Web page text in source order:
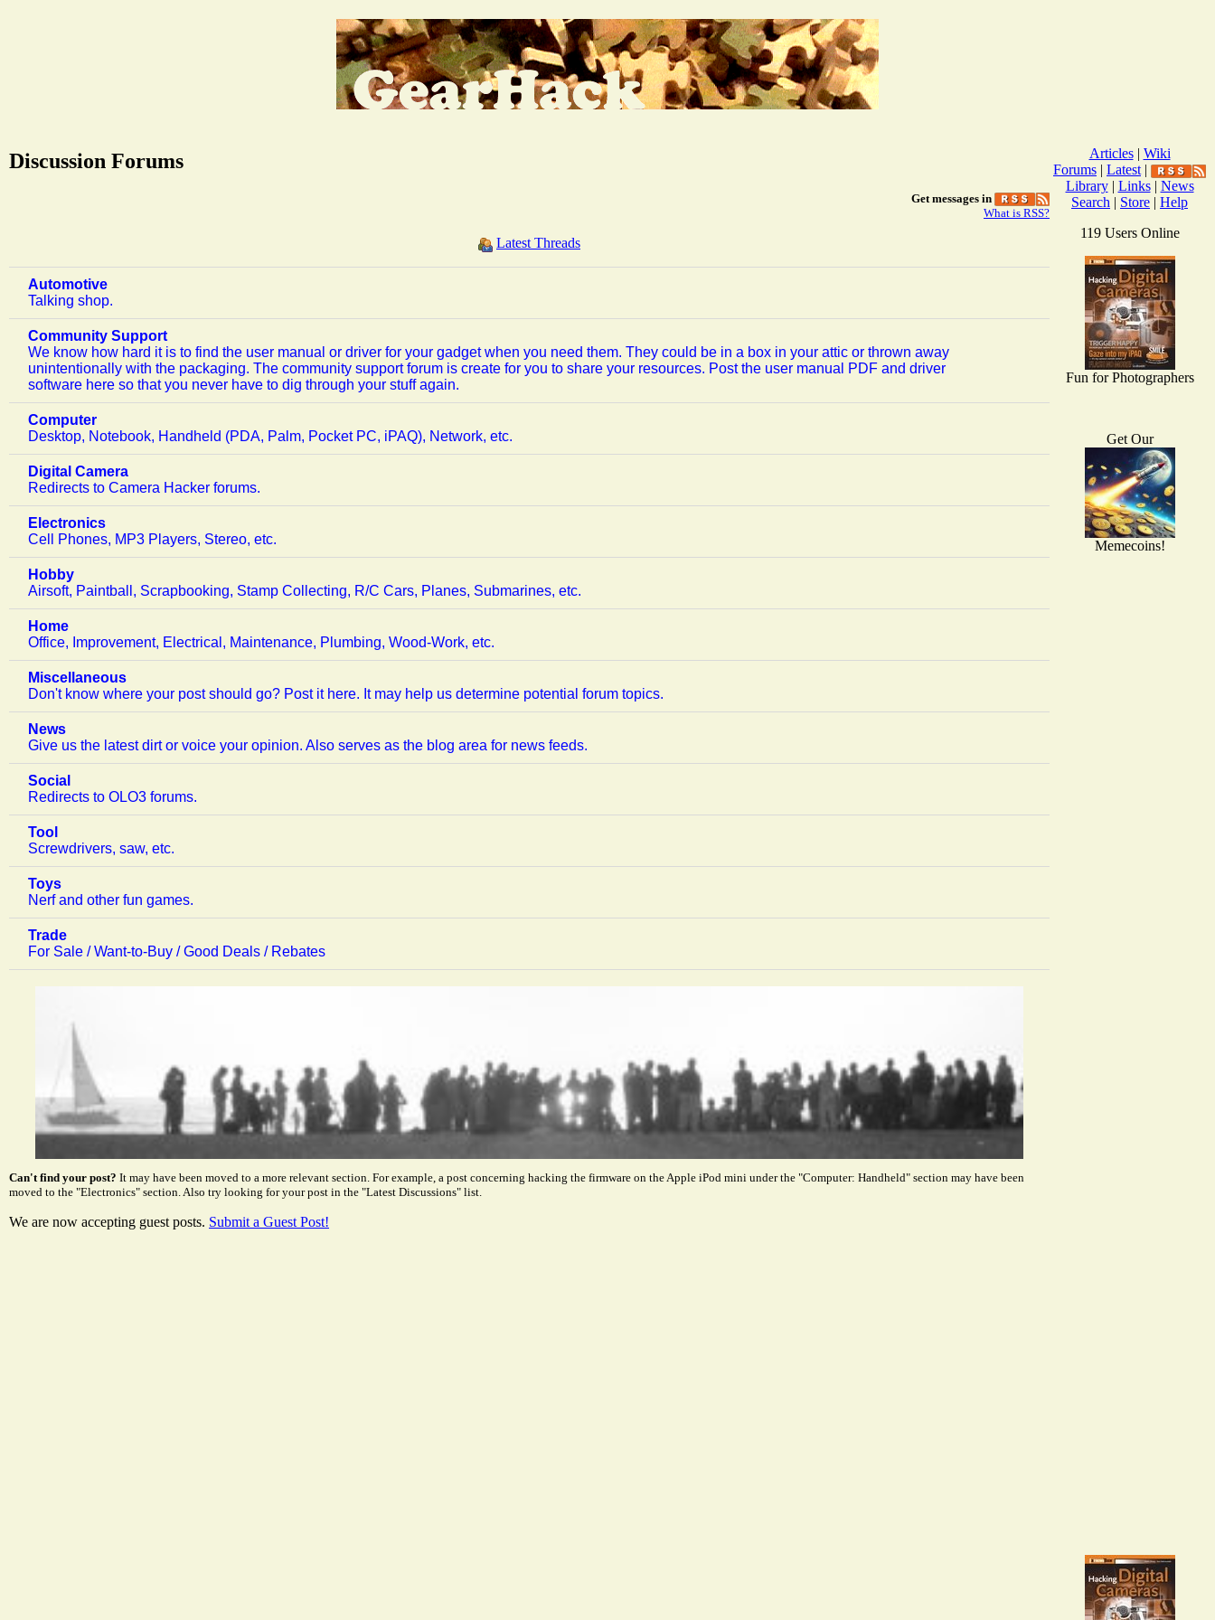
Discussion Forums
Get messages in
What is RSS?
Latest Threads
Automotive
Talking shop.
Community Support
We know how hard it is to find the user manual or driver for your gadget when you need them. They could be in a box in your attic or thrown away
unintentionally with the packaging. The community support forum is create for you to share your resources. Post the user manual PDF and driver
software here so that you never have to dig through your stuff again.
Computer
Desktop, Notebook, Handheld (PDA, Palm, Pocket PC, iPAQ), Network, etc.
Digital Camera
Redirects to Camera Hacker forums.
Electronics
Cell Phones, MP3 Players, Stereo, etc.
Hobby
Airsoft, Paintball, Scrapbooking, Stamp Collecting, R/C Cars, Planes, Submarines, etc.
Home
Office, Improvement, Electrical, Maintenance, Plumbing, Wood-Work, etc.
Miscellaneous
Don't know where your post should go? Post it here. It may help us determine potential forum topics.
News
Give us the latest dirt or voice your opinion. Also serves as the blog area for news feeds.
Social
Redirects to OLO3 forums.
Tool
Screwdrivers, saw, etc.
Toys
Nerf and other fun games.
Trade
For Sale / Want-to-Buy / Good Deals / Rebates
Can't find your post? It may have been moved to a more relevant section. For example, a post concerning hacking the firmware on the Apple iPod mini under the "Computer: Handheld" section may have been
moved to the "Electronics" section. Also try looking for your post in the "Latest Discussions" list.
We are now accepting guest posts. Submit a Guest Post!
Articles| Wiki
Forums | Latest |
Library| Links| News
Search | Store | Help
119 Users Online
Fun for Photographers
Get Our
Memecoins!